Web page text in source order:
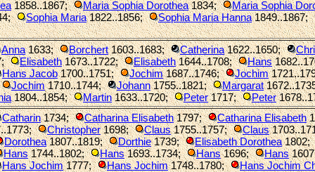
1858..1867; Maria Sophia Dorothea1834; Maria Sophia
; Sophia Maria1822..1856; Sophia Maria Hanna1849..1867;
Anna1633; Borchert1603..1683; Catherina1622..1650;
; Elisabeth1673..1722; Elisabeth1644..1708; Hans
Hans Jacob1700..1751; Jochim1687..1746; Jochim
Jochim1710..1744; Johann1755..1821; Margarat
1804..1854; Martin1633..1720; Peter1717; Peter
Catharin1734; Catharina Elisabeth1797; Catharina Elisabeth
; Christopher1698; Claus1755..1757; Claus
Dorothea1807..1819; Dorthie1739; Elisabeth Dorothea1802;
Hans1744..1802; Hans1693..1734; Hans1696; Hans
Hans Jochim1777; Hans Jochim1748..1780; Hans Jochim